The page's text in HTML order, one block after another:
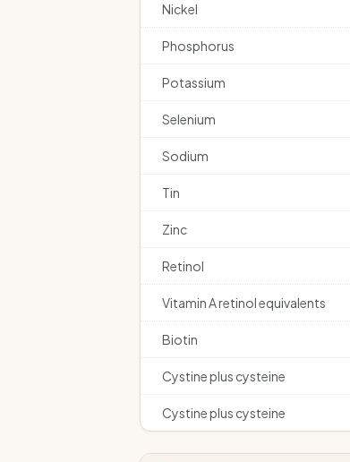
Nickel
Phosphorus
Potassium
Selenium
Sodium
Tin
Zinc
Retinol
Vitamin A retinol equivalents
Biotin
Cystine plus cysteine
Cystine plus cysteine